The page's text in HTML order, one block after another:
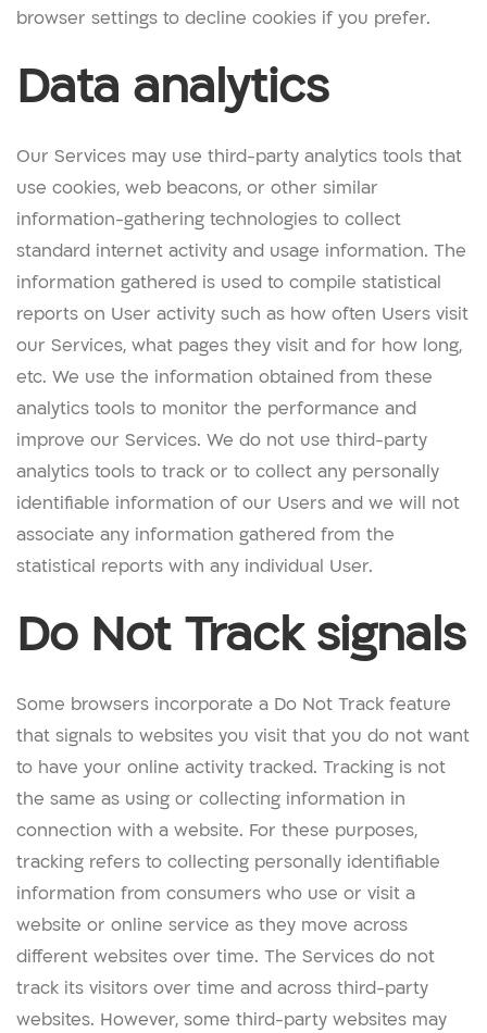
browser settings to decline cookies if you prefer.
Data analytics
Our Services may use third-party analytics tools that
use cookies, web beacons, or other similar
information-gathering technologies to collect
standard internet activity and usage information. The
information gathered is used to compile statistical
reports on User activity such as how often Users visit
our Services, what pages they visit and for how long,
etc. We use the information obtained from these
analytics tools to monitor the performance and
improve our Services. We do not use third-party
analytics tools to track or to collect any personally
identifiable information of our Users and we will not
associate any information gathered from the
statistical reports with any individual User.
Do Not Track signals
Some browsers incorporate a Do Not Track feature
that signals to websites you visit that you do not want
to have your online activity tracked. Tracking is not
the same as using or collecting information in
connection with a website. For these purposes,
tracking refers to collecting personally identifiable
information from consumers who use or visit a
website or online service as they move across
different websites over time. The Services do not
track its visitors over time and across third-party
websites. However, some third-party websites may